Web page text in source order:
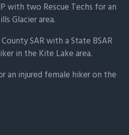
with two Rescue Techs for an
Glacier area.
SAR with a State BSAR
in the Kite Lake area.
an injured female hiker on the